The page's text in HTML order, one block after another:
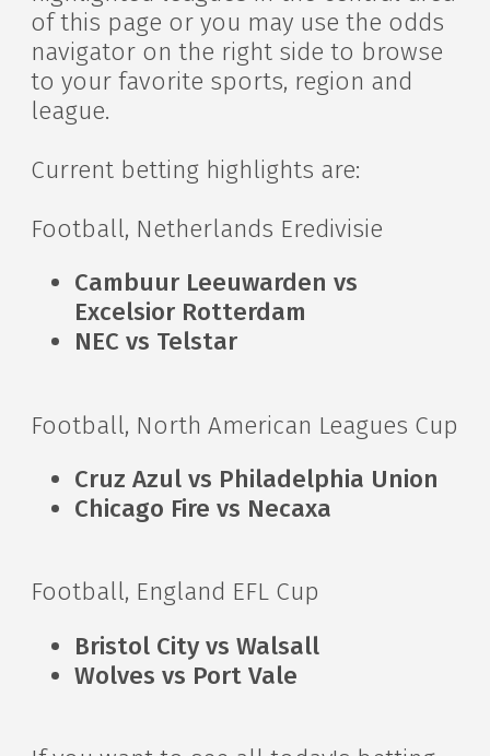
of this page or you may use the odds
navigator on the right side to browse
to your favorite sports, region and
league.
Current betting highlights are:
Football, Netherlands Eredivisie
Cambuur Leeuwarden vs
Excelsior Rotterdam
NEC vs Telstar
Football, North American Leagues Cup
Cruz Azul vs Philadelphia Union
Chicago Fire vs Necaxa
Football, England EFL Cup
Bristol City vs Walsall
Wolves vs Port Vale